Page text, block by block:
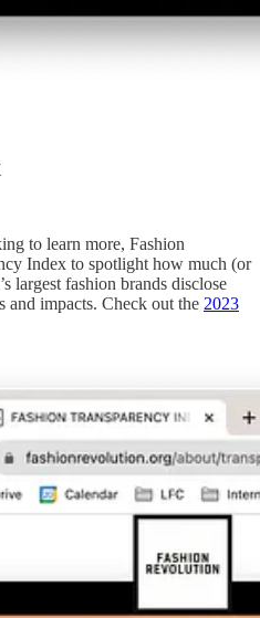
to learn more, Fashion
Index to spotlight how much (or
largest fashion brands disclose
and impacts. Check out the 2023